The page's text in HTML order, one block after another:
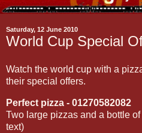
Saturday, 12 June 2010
World Cup Special
Watch the world cup with a
their special offers.
Perfect pizza - 01270582082
Two large pizzas and a bottle
text)